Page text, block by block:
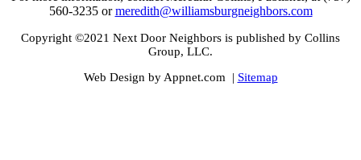
560-3235 ormeredith@williamsburgneighbors.com
Copyright ©2021 Next Door Neighbors is published by Collins
Group, LLC.
Web Design by Appnet.com | Sitemap